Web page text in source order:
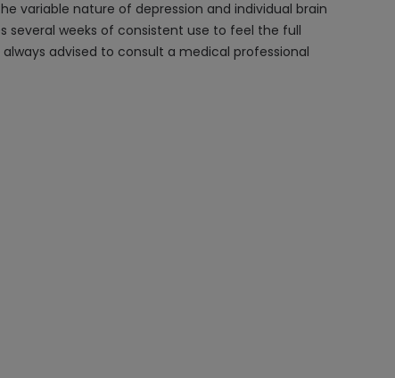
variable nature of depression and individual brain
several weeks of consistent use to feel the full
advised to consult a medical professional